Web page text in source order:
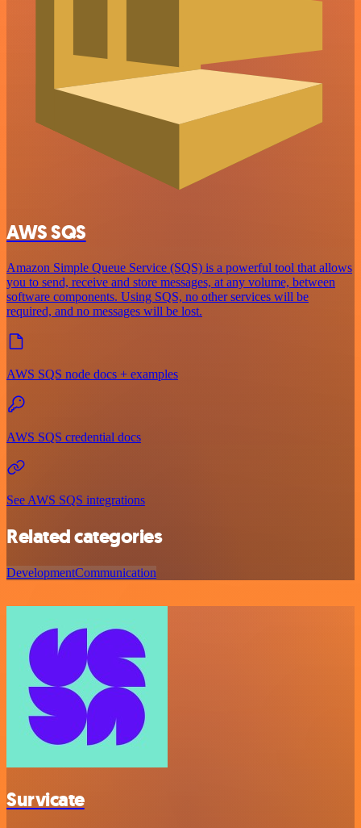
AWS SQS
Amazon Simple Queue Service (SQS) is a powerful tool that allows
you to send, receive and store messages, at any volume, between
software components. Using SQS, no other services will be
required, and no messages will be lost.
AWS SQS node docs + examples
AWS SQS credential docs
See AWS SQS integrations
Related categories
DevelopmentCommunication
Survicate